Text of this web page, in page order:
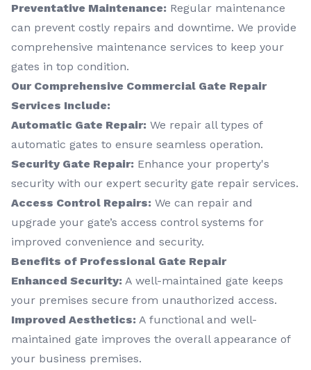
Preventative Maintenance: Regular maintenance
can prevent costly repairs and downtime. We provide
comprehensive maintenance services to keep your
gates in top condition.
Our Comprehensive Commercial Gate Repair
Services Include:
Automatic Gate Repair: We repair all types of
automatic gates to ensure seamless operation.
Security Gate Repair: Enhance your property's
security with our expert security gate repair services.
Access Control Repairs: We can repair and
upgrade your gate’s access control systems for
improved convenience and security.
Benefits of Professional Gate Repair
Enhanced Security: A well-maintained gate keeps
your premises secure from unauthorized access.
Improved Aesthetics: A functional and well-
maintained gate improves the overall appearance of
your business premises.